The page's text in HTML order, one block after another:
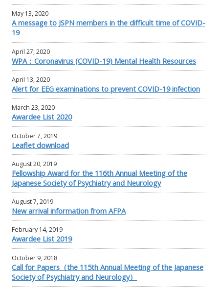
May 13, 2020
A message to JSPN members in the difficult time of COVID-
19
April 27, 2020
WPA：Coronavirus (COVID-19) Mental Health Resources
April 13, 2020
Alert for EEG examinations to prevent COVID-19 infection
March 23, 2020
Awardee List 2020
October 7, 2019
Leaflet download
August 20, 2019
Fellowship Award for the 116th Annual Meeting of the
Japanese Society of Psychiatry and Neurology
August 7, 2019
New arrival information from AFPA
February 14, 2019
Awardee List 2019
October 9, 2018
Call for Papers（the 115th Annual Meeting of the Japanese
Society of Psychiatry and Neurology）